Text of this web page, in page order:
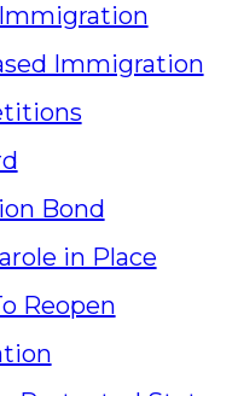
Immigration
Bond
in Place
Reopen